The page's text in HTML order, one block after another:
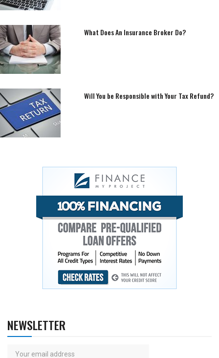
What Does An Insurance Broker Do?
Will You be Responsible with Your Tax Refund?
NEWSLETTER